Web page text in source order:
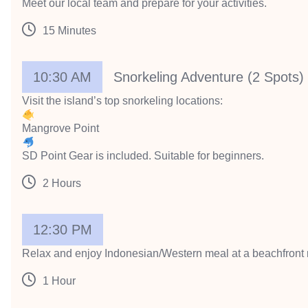
Meet our local team and prepare for your activities.
15 Minutes
10:30 AM Snorkeling Adventure (2 Spots)
Visit the island’s top snorkeling locations:
Mangrove Point
SD Point Gear is included. Suitable for beginners.
2 Hours
12:30 PM
Relax and enjoy Indonesian/Western meal at a beachfront
1 Hour